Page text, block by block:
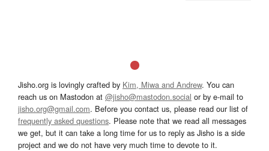
Jisho.org is lovingly crafted by Kim, Miwa and Andrew. You can
reach us on Mastodon at @jisho@mastodon.social or by e-mail to
jisho.org@gmail.com. Before you contact us, please read our list of
frequently asked questions. Please note that we read all messages
we get, but it can take a long time for us to reply as Jisho is a side
project and we do not have very much time to devote to it.